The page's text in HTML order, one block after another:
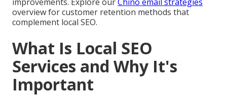
overview for customer retention methods that
complement local SEO.
What Is Local SEO
Services and Why It's
Important